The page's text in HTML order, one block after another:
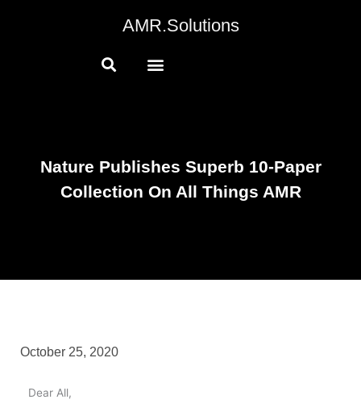
AMR.Solutions
Nature Publishes Superb 10-Paper
Collection On All Things AMR
October 25, 2020
Dear All,